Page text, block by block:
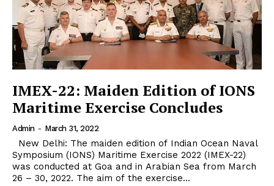
IMEX-22: Maiden Edition of IONS
Maritime Exercise Concludes
Admin - March 31, 2022
Symposium (IONS) Maritime Exercise 2022 (IMEX-22)
was conducted at Goa and in Arabian Sea from March
26 – 30, 2022. The aim of the exercise...